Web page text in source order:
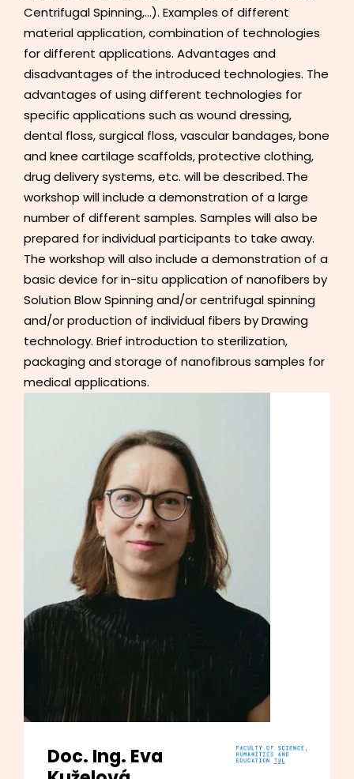
Centrifugal Spinning,...). Examples of different
material application, combination of technologies
for different applications. Advantages and
disadvantages of the introduced technologies. The
advantages of using different technologies for
specific applications such as wound dressing,
dental floss, surgical floss, vascular bandages, bone
and knee cartilage scaffolds, protective clothing,
drug delivery systems, etc. will be described. The
workshop will include a demonstration of a large
number of different samples. Samples will also be
prepared for individual participants to take away.
The workshop will also include a demonstration of a
basic device for in-situ application of nanofibers by
Solution Blow Spinning and/or centrifugal spinning
and/or production of individual fibers by Drawing
technology. Brief introduction to sterilization,
packaging and storage of nanofibrous samples for
medical applications.
Doc. Ing. Eva